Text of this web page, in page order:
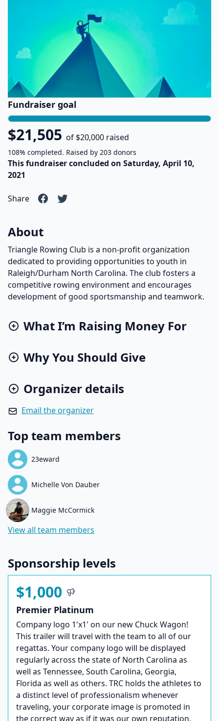
Fundraiser goal
$21,505 of $20,000 raised
108% completed. Raised by 203 donors
This fundraiser concluded on Saturday, April 10,
2021
Share
About
Triangle Rowing Club is a non-profit organization
dedicated to providing opportunities to youth in
Raleigh/Durham North Carolina. The club fosters a
competitive rowing environment and encourages
development of good sportsmanship and teamwork.
What I’m Raising Money For
Why You Should Give
Organizer details
Email the organizer
Top team members
23eward
Michelle Von Dauber
Maggie McCormick
View all team members
Sponsorship levels
$1,000
Premier Platinum
Company logo 1'x1' on our new Chuck Wagon!
This trailer will travel with the team to all of our
regattas. Your company logo will be displayed
regularly across the state of North Carolina as
well as Tennessee, South Carolina, Georgia,
Florida as well as others. TRC holds the athletes to
a distinct level of professionalism whenever
traveling, your corporate image is promoted in
the correct way as if it was our own reputation.